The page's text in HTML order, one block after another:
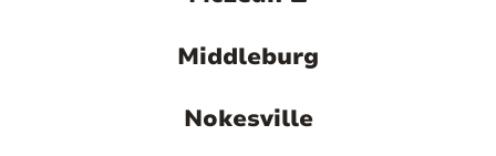
Middleburg
Nokesville